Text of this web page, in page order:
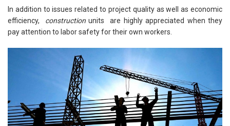
In addition to issues related to project quality as well as economic
efficiency, constructionunits are highly appreciated when they
pay attention to labor safety for their own workers.